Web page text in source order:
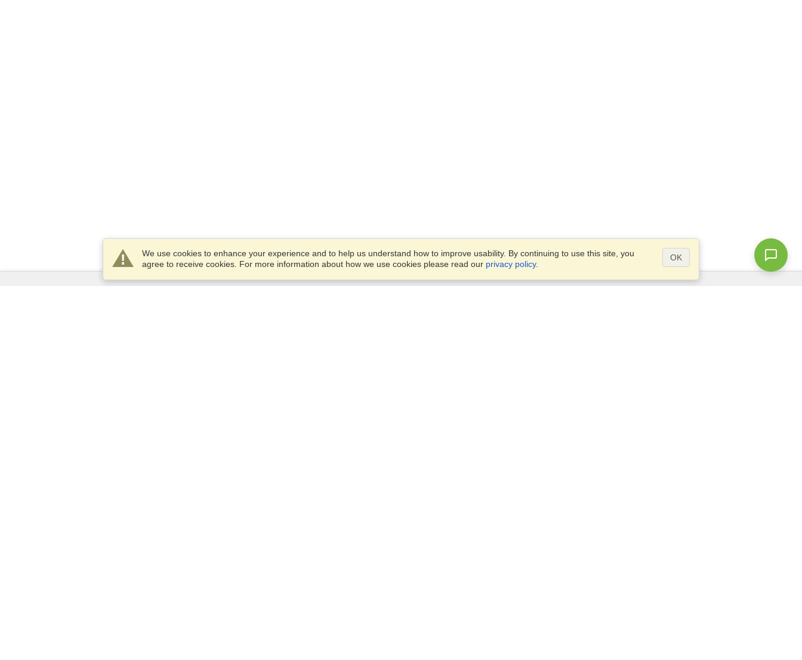
We use cookies to enhance your experience and to help us understand how to improve usability. By continuing to use this site, you
agree to receive cookies. For more information about how we use cookies please read our privacy policy.
OK